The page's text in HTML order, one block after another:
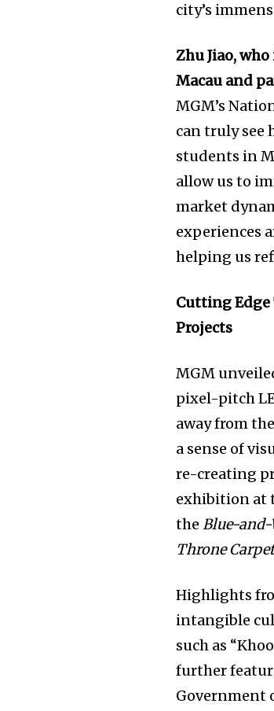
city’s
Zhu Jiao,
Macau and
MGM’s
can truly see
students in
allow us to
market
experiences
helping us
Cutting Edge
Projects
MGM
pixel-pitch
away from
a sense of
re-creating
exhibition at
theBlue-
Throne
Highlights
intangible
such as
further
Government